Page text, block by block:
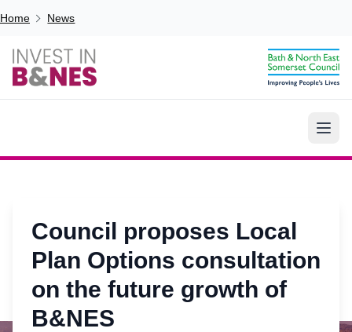
Breadcrumb
Home News
Council proposes Local
Plan Options consultation
on the future growth of
B&NES